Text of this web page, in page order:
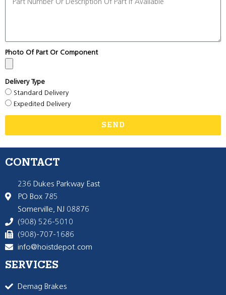
Photo Of Part Or Component
Delivery Type
Standard Delivery
Expedited Delivery
SEND
CONTACT
236 Dukes Parkway East
PO Box 785
Somerville, NJ 08876
(908) 526-5010
(908)-707-1686
info@hoistdepot.com
SERVICES
Demag Brakes